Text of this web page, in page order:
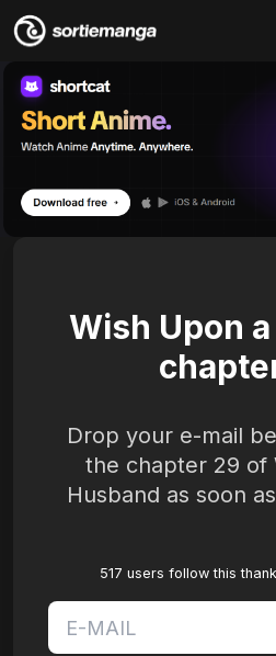
Wish Upon
Drop your e-mail
the chapter 29 of
Husband as soon
517 users follow this